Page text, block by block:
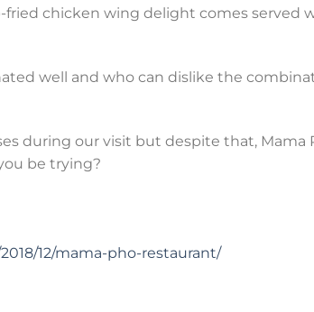
fried chicken wing delight comes served
well and who can dislike the
during our visit but despite that,
be trying?
12/mama-pho-restaurant/